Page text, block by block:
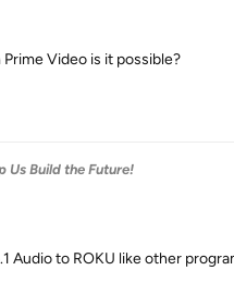
Video is it possible?
Build the Future!
Audio to ROKU like other